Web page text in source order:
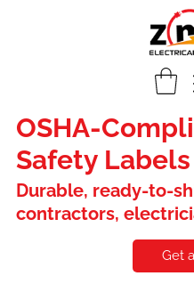
OSHA-
Safety Labels
Durable, ready-to-
contractors,
Get